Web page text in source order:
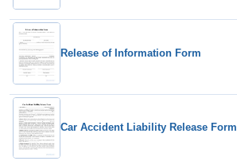
Release of Information Form
Car Accident Liability Release Form